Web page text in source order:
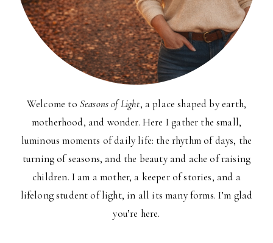
Welcome to Seasons of Light, a place shaped by earth,
motherhood, and wonder. Here I gather the small,
luminous moments of daily life: the rhythm of days, the
turning of seasons, and the beauty and ache of raising
children. I am a mother, a keeper of stories, and a
lifelong student of light, in all its many forms. I’m glad
you’re here.